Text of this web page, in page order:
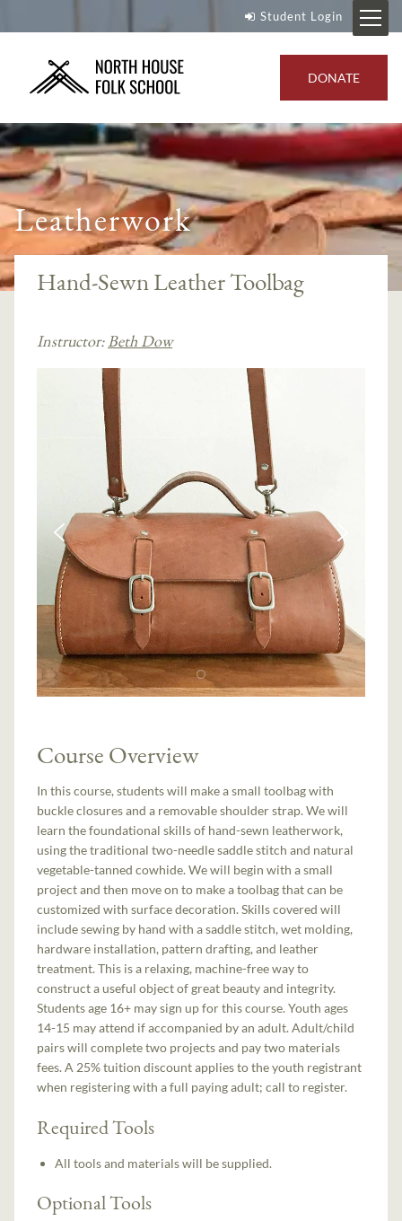
Student Login
DONATE
Leatherwork
Hand-Sewn Leather Toolbag
Instructor:Beth Dow
Course Overview
In this course, students will make a small toolbag with
buckle closures and a removable shoulder strap. We will
learn the foundational skills of hand-sewn leatherwork,
using the traditional two-needle saddle stitch and natural
vegetable-tanned cowhide. We will begin with a small
project and then move on to make a toolbag that can be
customized with surface decoration. Skills covered will
include sewing by hand with a saddle stitch, wet molding,
hardware installation, pattern drafting, and leather
treatment. This is a relaxing, machine-free way to
construct a useful object of great beauty and integrity.
Students age 16+ may sign up for this course. Youth ages
14-15 may attend if accompanied by an adult. Adult/child
pairs will complete two projects and pay two materials
fees. A 25% tuition discount applies to the youth registrant
when registering with a full paying adult; call to register.
Required Tools
All tools and materials will be supplied.
Optional Tools